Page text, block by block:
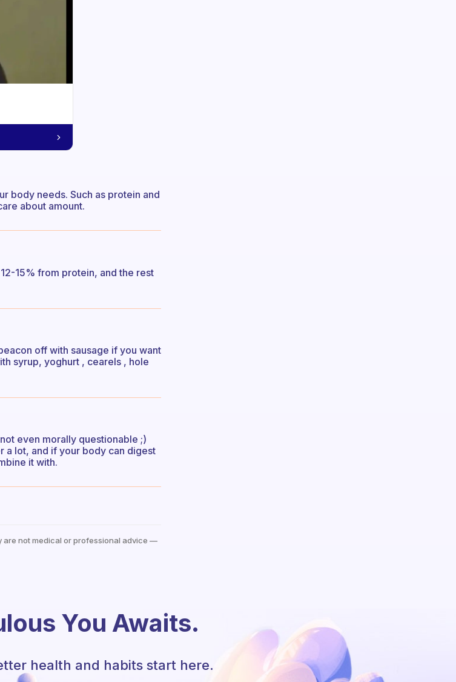
body needs. Such as protein and
about amount.
15% from protein, and the rest
off with sausage if you want
syrup, yoghurt , cearels , hole
even morally questionable ;)
a lot, and if your body can digest
it with.
are not medical or professional advice —
You Awaits.
health and habits start here.